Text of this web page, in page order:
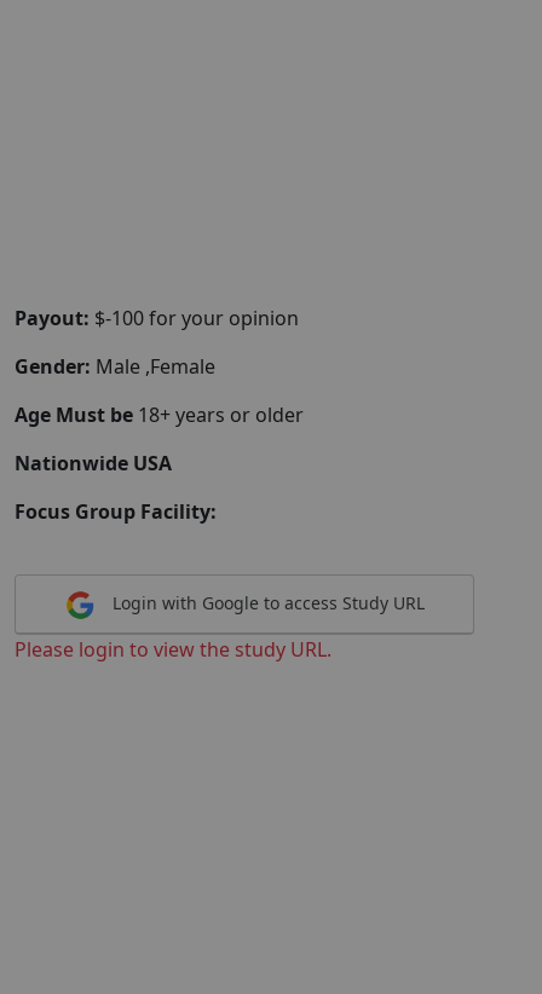
Payout: $-100 for your opinion
Gender: Male ,Female
Age Must be 18+ years or older
Nationwide USA
Focus Group Facility:
Login with Google to access Study URL
Please login to view the study URL.